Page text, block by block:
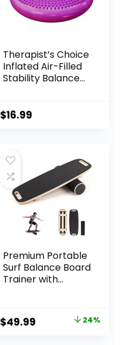
Therapist’s Choice
Inflated Air-Filled
Stability Balance
$16.99
Premium Portable
Surf Balance Board
Trainer with
Different Distance
Options for
Original
$49.99 Current 24%